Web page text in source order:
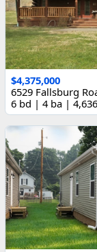
$4,375,000
6529 Fallsburg
6 bd | 4 ba |